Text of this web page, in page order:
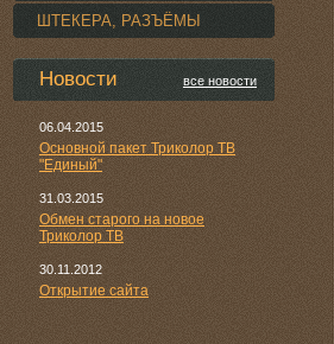
ШТЕКЕРА, РАЗЪЁМЫ
Новости все новости
06.04.2015
Основной пакет Триколор ТВ
"Единый"
31.03.2015
Обмен старого на новое
Триколор ТВ
30.11.2012
Открытие сайта